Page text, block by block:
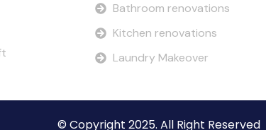
Bathroom renovations
Kitchen renovations
Laundry Makeover
© Copyright 2025. All Right Reserved